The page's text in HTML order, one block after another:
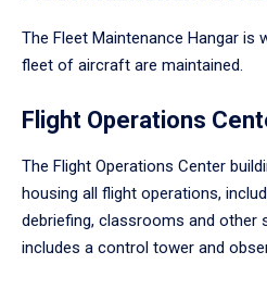
The Fleet Maintenance Hangar is
fleet of aircraft are maintained.
Flight Operations
The Flight Operations Center
housing all flight operations,
debriefing, classrooms and other
includes a control tower and